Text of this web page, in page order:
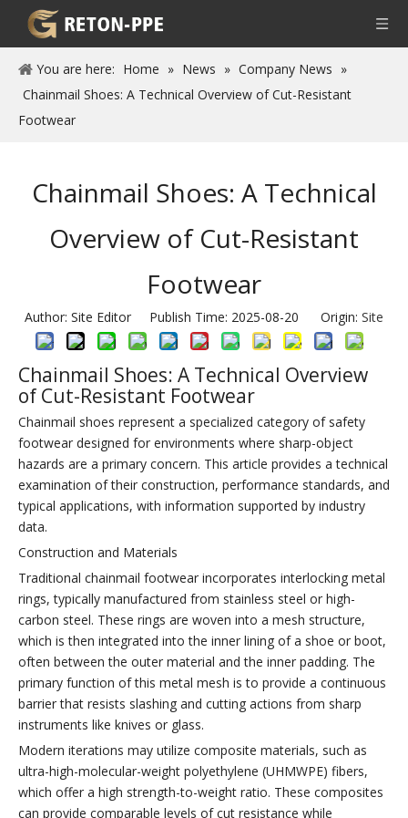
You are here: Home » News » Company News »
Chainmail Shoes: A Technical Overview of Cut-Resistant
Footwear
Chainmail Shoes: A Technical
Overview of Cut-Resistant
Footwear
Author: Site Editor Publish Time: 2025-08-20 Origin: Site
Chainmail Shoes: A Technical Overview
of Cut-Resistant Footwear
Chainmail shoes represent a specialized category of safety
footwear designed for environments where sharp-object
hazards are a primary concern. This article provides a technical
examination of their construction, performance standards, and
typical applications, with information supported by industry
data.
Construction and Materials
Traditional chainmail footwear incorporates interlocking metal
rings, typically manufactured from stainless steel or high-
carbon steel. These rings are woven into a mesh structure,
which is then integrated into the inner lining of a shoe or boot,
often between the outer material and the inner padding. The
primary function of this metal mesh is to provide a continuous
barrier that resists slashing and cutting actions from sharp
instruments like knives or glass.
Modern iterations may utilize composite materials, such as
ultra-high-molecular-weight polyethylene (UHMWPE) fibers,
which offer a high strength-to-weight ratio. These composites
can provide comparable levels of cut resistance while